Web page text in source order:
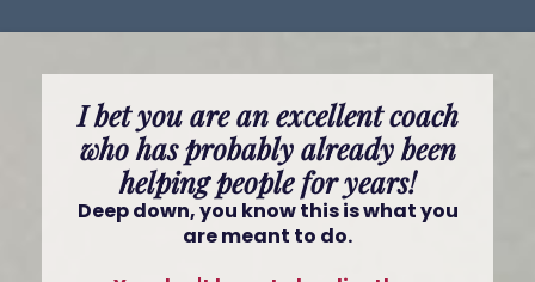
I bet you are an excellent coach
who has probably already been
helping people for years!
Deep down, you know this is what you
are meant to do.